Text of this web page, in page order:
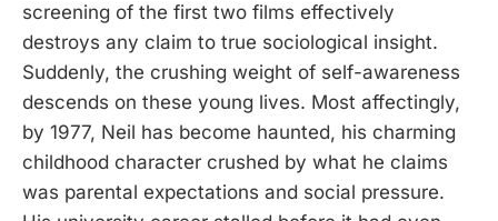
screening of the first two films effectively
destroys any claim to true sociological insight.
Suddenly, the crushing weight of self-awareness
descends on these young lives. Most affectingly,
by 1977, Neil has become haunted, his charming
childhood character crushed by what he claims
was parental expectations and social pressure.